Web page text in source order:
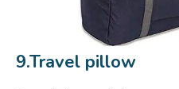
9.Travel pillow